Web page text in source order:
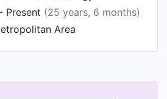
Present (25 years, 6 months)
Area